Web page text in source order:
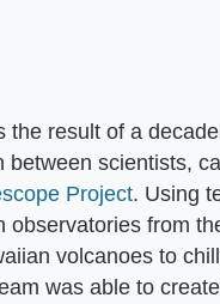
the result of a
between scientists,
Project. Using
observatories from
volcanoes to
was able to